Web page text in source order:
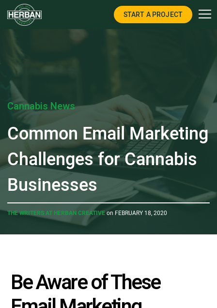
START A PROJECT
Cannabis News
Common Email Marketing
Challenges for Cannabis
Businesses
THE WRITERS AT HERBAN CREATIVEon FEBRUARY 18, 2020
Be Aware of These